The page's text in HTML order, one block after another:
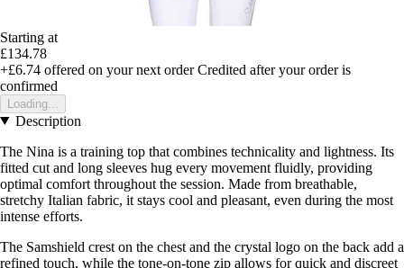
Starting at
£134.78
+£6.74 offered on your next order Credited after your order is
confirmed
Loading...
Description
The Nina is a training top that combines technicality and lightness. Its
fitted cut and long sleeves hug every movement fluidly, providing
optimal comfort throughout the session. Made from breathable,
stretchy Italian fabric, it stays cool and pleasant, even during the most
intense efforts.
The Samshield crest on the chest and the crystal logo on the back add a
refined touch, while the tone-on-tone zip allows for quick and discreet